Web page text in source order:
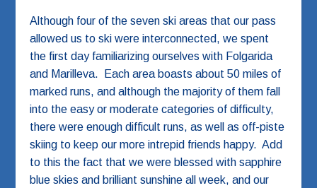
Although four of the seven ski areas that our pass
allowed us to ski were interconnected, we spent
the first day familiarizing ourselves with Folgarida
and Marilleva. Each area boasts about 50 miles of
marked runs, and although the majority of them fall
into the easy or moderate categories of difficulty,
there were enough difficult runs, as well as off-piste
skiing to keep our more intrepid friends happy. Add
to this the fact that we were blessed with sapphire
blue skies and brilliant sunshine all week, and our